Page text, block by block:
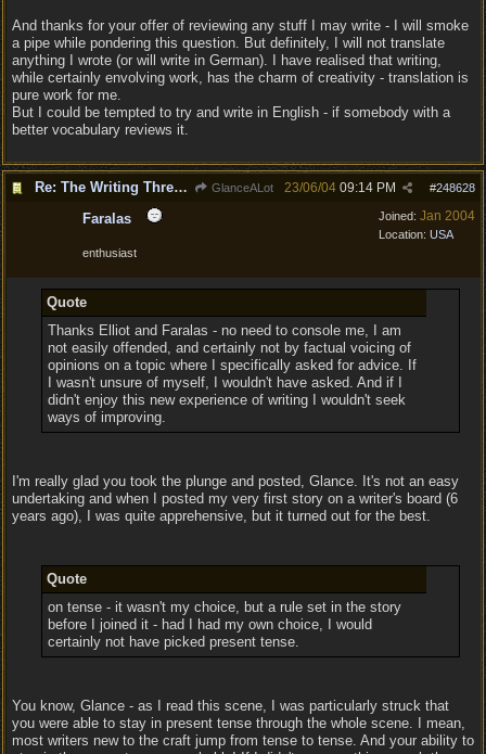
And thanks for your offer of reviewing any stuff I may write - I will smoke
a pipe while pondering this question. But definitely, I will not translate
anything I wrote (or will write in German). I have realised that writing,
while certainly envolving work, has the charm of creativity - translation is
pure work for me.
But I could be tempted to try and write in English - if somebody with a
better vocabulary reviews it.
Re: The Writing Thread ! GlanceALot #248628
23/06/04 09:14 PM
Joined: Jan 2004
Location: USA
Faralas
enthusiast
Quote
Thanks Elliot and Faralas - no need to console me, I am
not easily offended, and certainly not by factual voicing of
opinions on a topic where I specifically asked for advice. If
I wasn't unsure of myself, I wouldn't have asked. And if I
didn't enjoy this new experience of writing I wouldn't seek
ways of improving.
I'm really glad you took the plunge and posted, Glance. It's not an easy
undertaking and when I posted my very first story on a writer's board (6
years ago), I was quite apprehensive, but it turned out for the best.
Quote
on tense - it wasn't my choice, but a rule set in the story
before I joined it - had I had my own choice, I would
certainly not have picked present tense.
You know, Glance - as I read this scene, I was particularly struck that
you were able to stay in present tense through the whole scene. I mean,
most writers new to the craft jump from tense to tense. And your ability to